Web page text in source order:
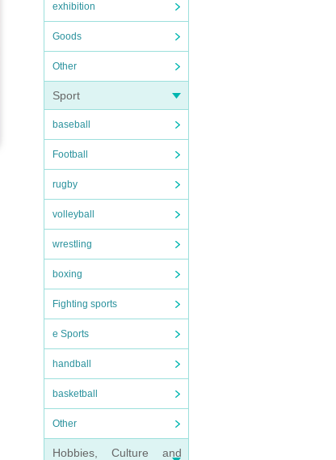
exhibition
Goods
Other
Sport
baseball
Football
rugby
volleyball
wrestling
boxing
Fighting sports
e Sports
handball
basketball
Other
Hobbies, Culture and